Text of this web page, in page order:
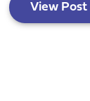
View Post